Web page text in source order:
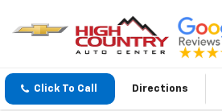
Click To Call Directions